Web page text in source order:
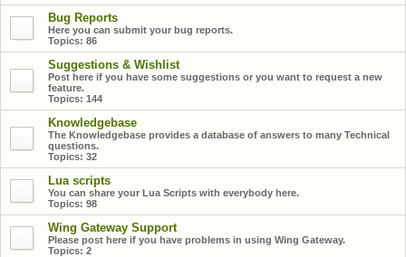
Bug Reports
Here you can submit your bug reports.
Topics: 86
Suggestions & Wishlist
Post here if you have some suggestions or you want to request a new
feature.
Topics: 144
Knowledgebase
The Knowledgebase provides a database of answers to many Technical
questions.
Topics: 32
Lua scripts
You can share your Lua Scripts with everybody here.
Topics: 98
Wing Gateway Support
Please post here if you have problems in using Wing Gateway.
Topics: 2